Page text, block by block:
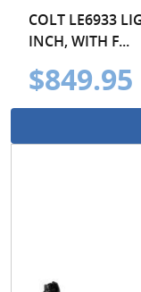
COLT LE6933
INCH, WITH F...
$849.95